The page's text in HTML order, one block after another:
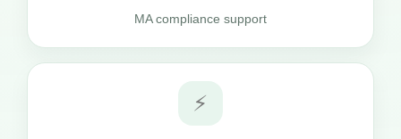
MA compliance support
⚡